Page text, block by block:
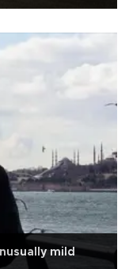
mild